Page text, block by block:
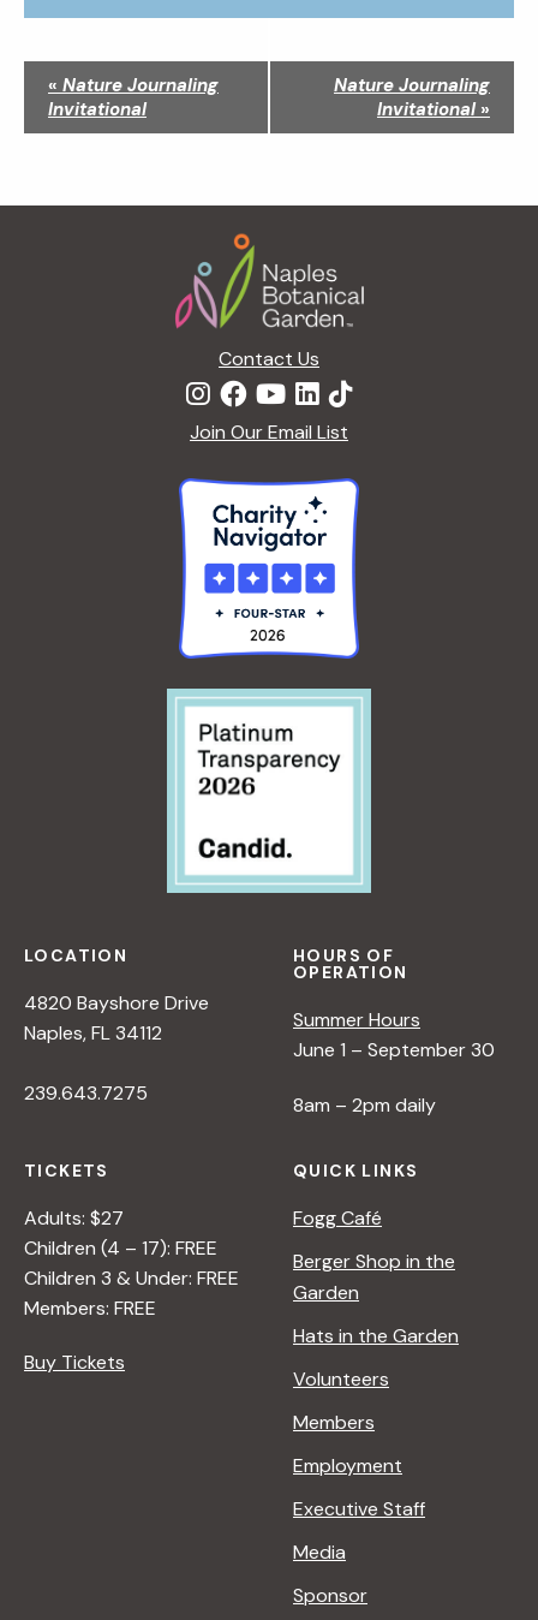
v
a
« Nature Journaling
Invitational
Nature Journaling
Invitational »
Contact Us
Join Our Email List
LOCATION
4820 Bayshore Drive
Naples, FL 34112
239.643.7275
HOURS OF
OPERATION
Summer Hours
June 1 – September 30
8am – 2pm daily
TICKETS
Adults: $27
Children (4 – 17): FREE
Children 3 & Under: FREE
Members: FREE
Buy Tickets
QUICK LINKS
Fogg Café
Berger Shop in the
Garden
Hats in the Garden
Volunteers
Members
Employment
Executive Staff
Media
Sponsor